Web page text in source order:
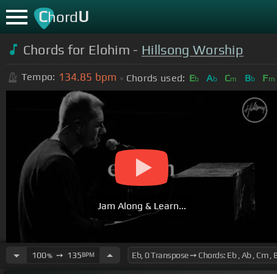
ChordU
Chords for Elohim - Hillsong Worship
Tempo: 134.85 bpm Chords used: Eb Ab Cm Bb Fm
Jam Along & Learn...
100%➙ 135BPM